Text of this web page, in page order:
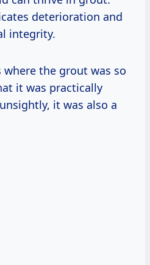
deterioration and
integrity.
where the grout was so
it was practically
it was also a